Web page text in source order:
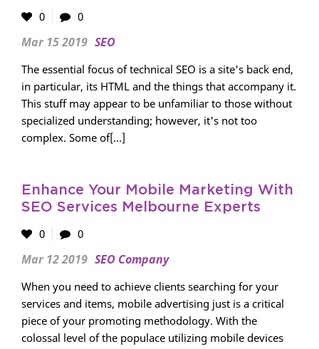
0
0
Mar 15 2019 SEO
The essential focus of technical SEO is a site's back end,
in particular, its HTML and the things that accompany it.
This stuff may appear to be unfamiliar to those without
specialized understanding; however, it's not too
complex. Some of[...]
Enhance Your Mobile Marketing With
SEO Services Melbourne Experts
0
0
Mar 12 2019 SEO Company
When you need to achieve clients searching for your
services and items, mobile advertising just is a critical
piece of your promoting methodology. With the
colossal level of the populace utilizing mobile devices